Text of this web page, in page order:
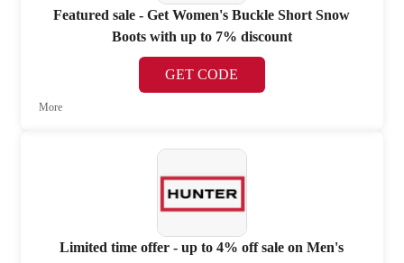
Featured sale - Get Women's Buckle Short Snow
Boots with up to 7% discount
GET CODE
More
Limited time offer - up to 4% off sale on Men's